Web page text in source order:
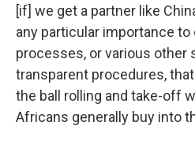
[if] we get a partner like
any particular importance
processes, or various other
transparent procedures,
the ball rolling and take-off
Africans generally buy into